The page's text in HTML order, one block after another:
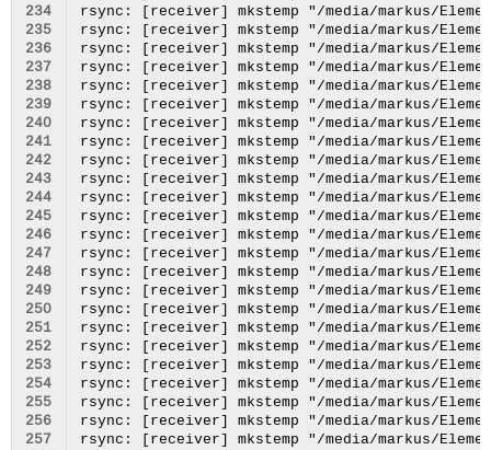
234
235
236
237
238
239
240
241
242
243
244
245
246
247
248
249
250
251
252
253
254
255
256
257